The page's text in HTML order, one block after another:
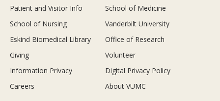
Patient and Visitor Info
School of Medicine
School of Nursing
Vanderbilt University
Eskind Biomedical Library
Office of Research
Giving
Volunteer
Information Privacy
Digital Privacy Policy
Careers
About VUMC